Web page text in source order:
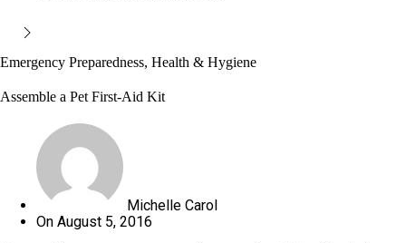
Emergency Preparedness, Health & Hygiene
Assemble a Pet First-Aid Kit
Michelle Carol
On August 5, 2016